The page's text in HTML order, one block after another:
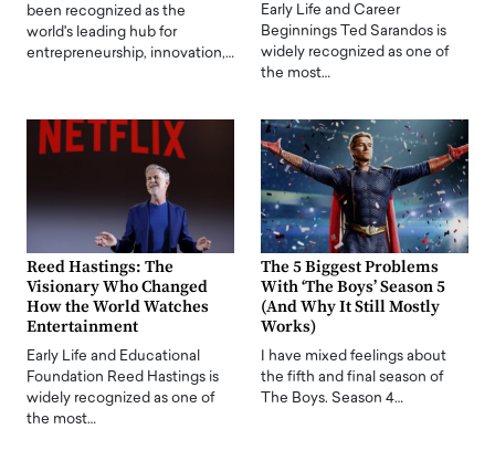
been recognized as the
world's leading hub for
entrepreneurship, innovation,…
Early Life and Career
Beginnings Ted Sarandos is
widely recognized as one of
the most…
Reed Hastings: The
Visionary Who Changed
How the World Watches
Entertainment
Early Life and Educational
Foundation Reed Hastings is
widely recognized as one of
the most…
The 5 Biggest Problems
With ‘The Boys’ Season 5
(And Why It Still Mostly
Works)
I have mixed feelings about
the fifth and final season of
The Boys. Season 4…